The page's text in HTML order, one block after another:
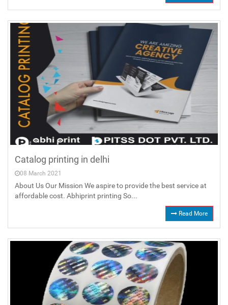
Catalog printing in delhi
08 March 2021
About Us Our Mission We aspire to provide the best service at
affordable cost. Abhiprint printing So...
Read More